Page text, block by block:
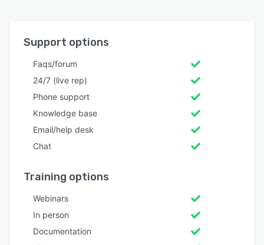
Support options
Faqs/forum
24/7 (live rep)
Phone support
Knowledge base
Email/help desk
Chat
Training options
Webinars
In person
Documentation